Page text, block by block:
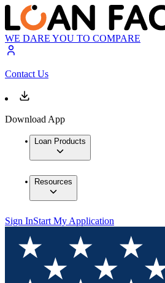
WE DARE YOU TO COMPARE
Contact Us
Download App
Loan Products
Resources
Sign InStart My Application